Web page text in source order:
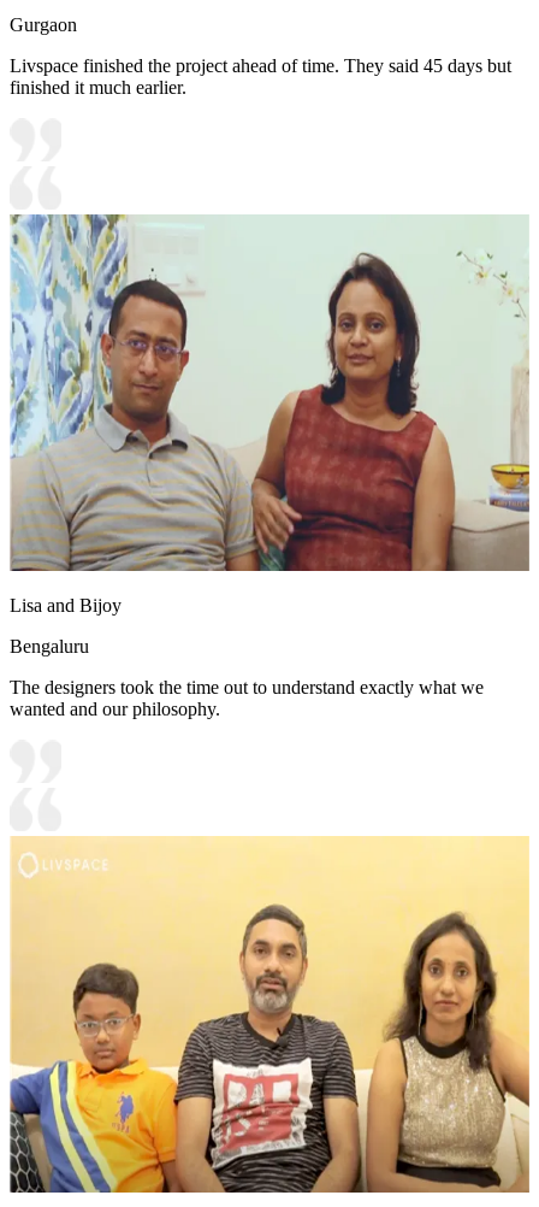
Gurgaon
Livspace finished the project ahead of time. They said 45 days but
finished it much earlier.
Lisa and Bijoy
Bengaluru
The designers took the time out to understand exactly what we
wanted and our philosophy.